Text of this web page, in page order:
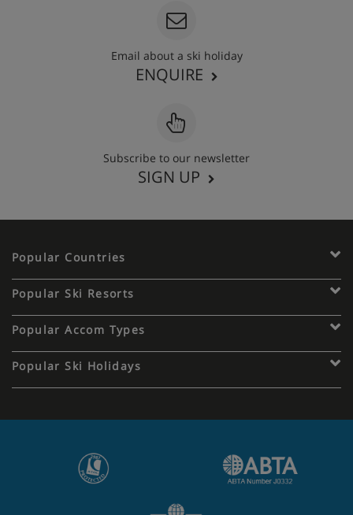
Email about a ski holiday
ENQUIRE
Subscribe to our newsletter
SIGN UP
Popular Countries
Popular Ski Resorts
Popular Accom Types
Popular Ski Holidays